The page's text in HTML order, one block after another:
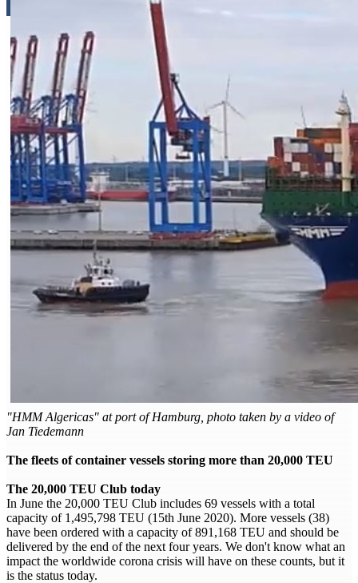
"HMM Algericas" at port of Hamburg, photo taken by a video of
Jan Tiedemann
The fleets of container vessels storing more than 20,000 TEU
The 20,000 TEU Club today
In June the 20,000 TEU Club includes 69 vessels with a total
capacity of 1,495,798 TEU (15th June 2020). More vessels (38)
have been ordered with a capacity of 891,168 TEU and should be
delivered by the end of the next four years. We don't know what an
impact the worldwide corona crisis will have on these counts, but it
is the status today.